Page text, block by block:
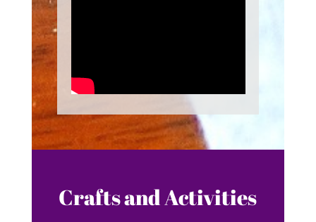
Crafts and Activities